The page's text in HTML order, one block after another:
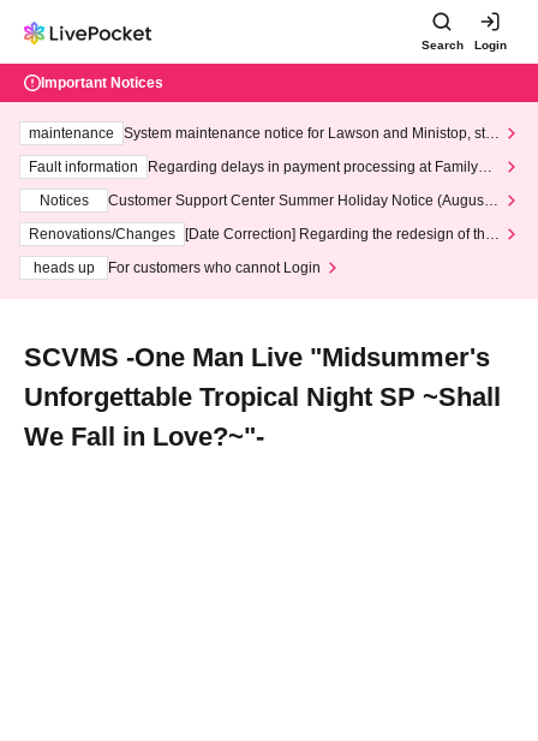
Search Login
Important Notices
maintenance
System maintenance notice for Lawson and Ministop, star
ting at 3:00 AM on Wednesday (Wed)
Fault information
Regarding delays in payment processing at FamilyMa
Notices
Customer Support Center Summer Holiday Notice (August 1
3th - August 14th, 2026)
Renovations/Changes
[Date Correction] Regarding the redesign of the
heads up
For customers who cannot Login
SCVMS -One Man Live "Midsummer's
Unforgettable Tropical Night SP ~Shall
We Fall in Love?~"-